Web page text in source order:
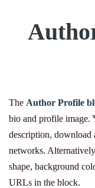
The Author Profile
bio and profile image.
description, download
networks.
shape, background
URLs in the block.